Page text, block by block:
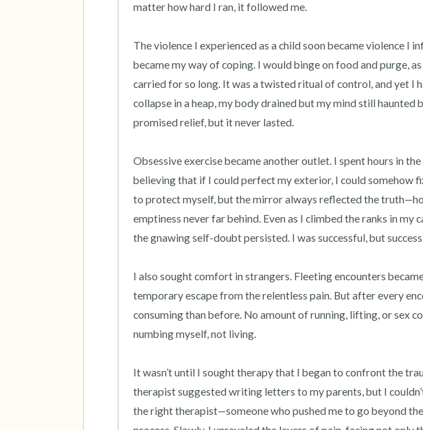
matter how hard I ran, it followed me.
The violence I experienced as a child soon became violence I
became my way of coping. I would binge on food and purge,
carried for so long. It was a twisted ritual of control, and yet I
collapse in a heap, my body drained but my mind still haunted
promised relief, but it never lasted.
Obsessive exercise became another outlet. I spent hours in
believing that if I could perfect my exterior, I could somehow
to protect myself, but the mirror always reflected the
emptiness never far behind. Even as I climbed the ranks in my
the gnawing self-doubt persisted. I was successful, but
I also sought comfort in strangers. Fleeting encounters
temporary escape from the relentless pain. But after every
consuming than before. No amount of running, lifting, or sex
numbing myself, not living.
It wasn’t until I sought therapy that I began to confront the
therapist suggested writing letters to my parents, but I
the right therapist—someone who pushed me to go beyond